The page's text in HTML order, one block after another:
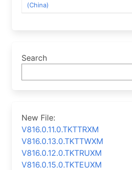
(China)
Search
New File:
V816.0.11.0.TKTTRXM
V816.0.13.0.TKTTWXM
V816.0.12.0.TKTRUXM
V816.0.15.0.TKTEUXM